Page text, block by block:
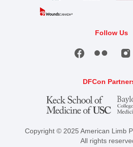
Follow Us
DFCon
Copyright © 2025 American Limb
All rights